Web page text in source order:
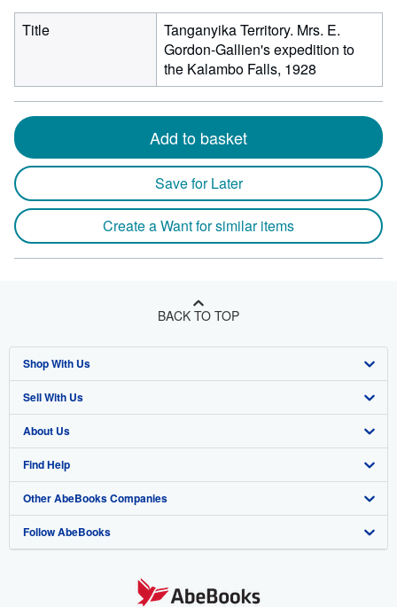
Title
Tanganyika Territory. Mrs. E.
Gordon-Gallien's expedition to
the Kalambo Falls, 1928
Add to basket
Save for Later
Create a Want for similar items
BACK TO TOP
Shop With Us
Advanced Search
Browse Collections
My Account
My Orders
View Basket
Sell With Us
Start Selling
Join Our Affiliate Program
Book Buyback
Refer a seller
About Us
About AbeBooks
Media
Careers
Find Help
Help
Customer Support
Other AbeBooks Companies
AbeBooks.co.uk
Follow AbeBooks